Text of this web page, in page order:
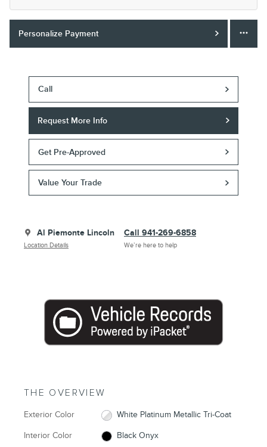
Personalize Payment
Call
Request More Info
Get Pre-Approved
Value Your Trade
Al Piemonte Lincoln
Location Details
Call 941-269-6858
We’re here to help
THE OVERVIEW
Exterior Color White Platinum Metallic Tri-Coat
Interior Color Black Onyx